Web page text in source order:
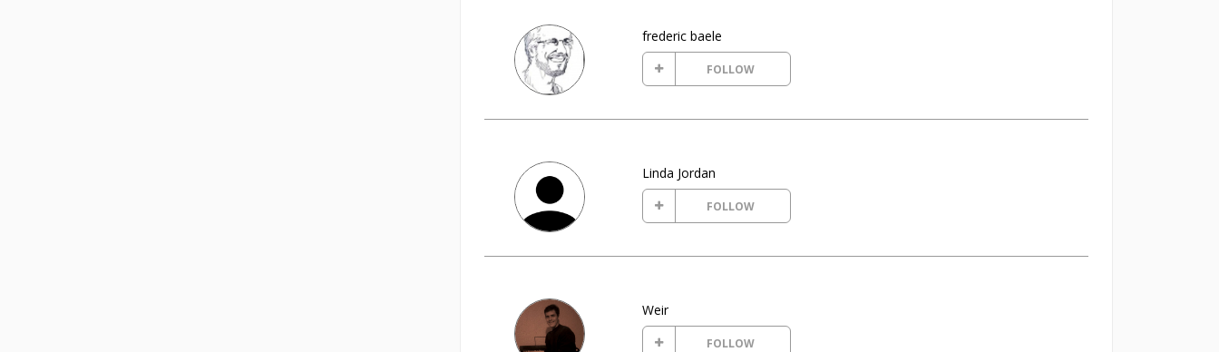
frederic baele
FOLLOW
Linda Jordan
FOLLOW
Weir
FOLLOW